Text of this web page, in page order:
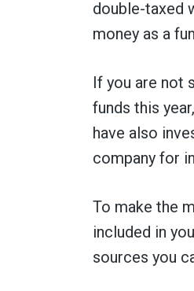
double-taxed
money as a
If you are not
funds this
have also
company for
To make the
included in
sources you